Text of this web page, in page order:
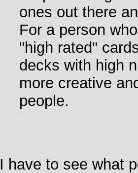
ones out there
For a person
"high rated"
decks with high
more creative
people.
I have to see what